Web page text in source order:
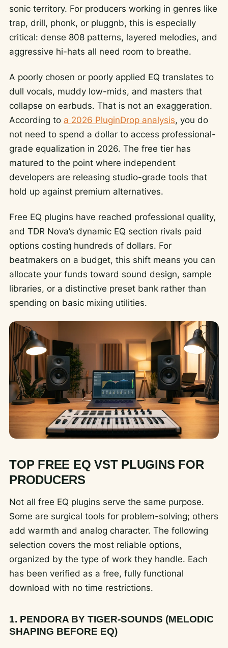
sonic territory. For producers working in genres like
trap, drill, phonk, or pluggnb, this is especially
critical: dense 808 patterns, layered melodies, and
aggressive hi-hats all need room to breathe.
A poorly chosen or poorly applied EQ translates to
dull vocals, muddy low-mids, and masters that
collapse on earbuds. That is not an exaggeration.
According to a 2026 PluginDrop analysis, you do
not need to spend a dollar to access professional-
grade equalization in 2026. The free tier has
matured to the point where independent
developers are releasing studio-grade tools that
hold up against premium alternatives.
Free EQ plugins have reached professional quality,
and TDR Nova’s dynamic EQ section rivals paid
options costing hundreds of dollars. For
beatmakers on a budget, this shift means you can
allocate your funds toward sound design, sample
libraries, or a distinctive preset bank rather than
spending on basic mixing utilities.
TOP FREE EQ VST PLUGINS FOR
PRODUCERS
Not all free EQ plugins serve the same purpose.
Some are surgical tools for problem-solving; others
add warmth and analog character. The following
selection covers the most reliable options,
organized by the type of work they handle. Each
has been verified as a free, fully functional
download with no time restrictions.
1. PENDORA BY TIGER-SOUNDS (MELODIC
SHAPING BEFORE EQ)